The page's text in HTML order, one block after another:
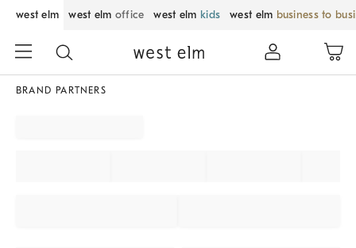
west elm west elm office west elm kids west elm business to
BRAND PARTNERS